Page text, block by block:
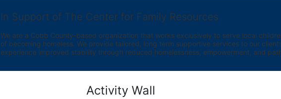
In Support of The Center for Family Resources
We are a Cobb County-based organization that works exclusively to serve local
of becoming homeless. We provide tailored, long term supportive services to our
experience improved stability through reduced homelessness, empowerment, and
Activity Wall